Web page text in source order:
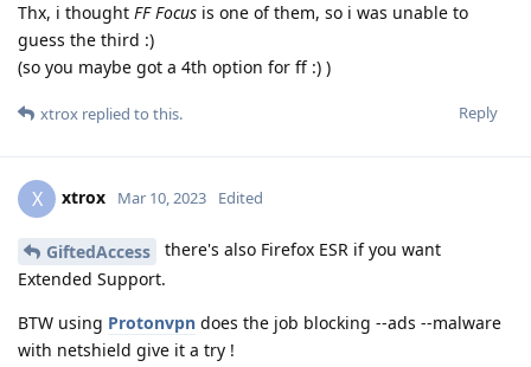
Thx, i thought FF Focus is one of them, so i was unable to
guess the third :)
(so you maybe got a 4th option for ff :) )
Reply
xtrox replied to this.
X xtrox Mar 10, 2023 Edited
GiftedAccess
there's also Firefox ESR if you want
Extended Support.
BTW using Protonvpn does the job blocking --ads --malware
with netshield give it a try !